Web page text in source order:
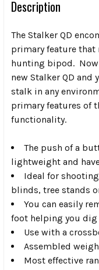
Description
The Stalker QD
primary feature that
hunting bipod.
new Stalker QD and
stalk in any
primary features of
functionality.
The push of a
lightweight and
Ideal for
blinds, tree stands
You can easily
foot helping you
Use with a
Assembled
Most effective